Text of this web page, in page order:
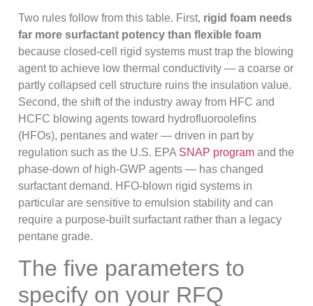
Two rules follow from this table. First, rigid foam needs
far more surfactant potency than flexible foam
because closed-cell rigid systems must trap the blowing
agent to achieve low thermal conductivity — a coarse or
partly collapsed cell structure ruins the insulation value.
Second, the shift of the industry away from HFC and
HCFC blowing agents toward hydrofluoroolefins
(HFOs), pentanes and water — driven in part by
regulation such as the U.S. EPA SNAP program and the
phase-down of high-GWP agents — has changed
surfactant demand. HFO-blown rigid systems in
particular are sensitive to emulsion stability and can
require a purpose-built surfactant rather than a legacy
pentane grade.
The five parameters to
specify on your RFQ